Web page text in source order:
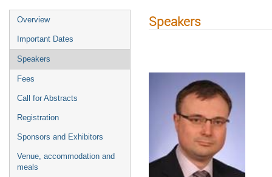
Overview
Important Dates
Speakers
Fees
Call for Abstracts
Registration
Sponsors and Exhibitors
Venue, accommodation and
meals
Speakers